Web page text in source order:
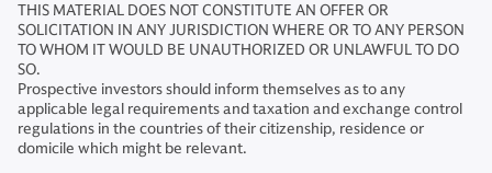
THIS MATERIAL DOES NOT CONSTITUTE AN OFFER OR
SOLICITATION IN ANY JURISDICTION WHERE OR TO ANY PERSON
TO WHOM IT WOULD BE UNAUTHORIZED OR UNLAWFUL TO DO
SO.
Prospective investors should inform themselves as to any
applicable legal requirements and taxation and exchange control
regulations in the countries of their citizenship, residence or
domicile which might be relevant.